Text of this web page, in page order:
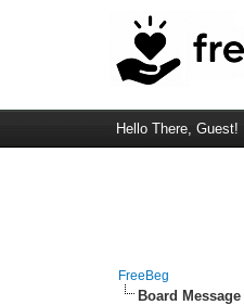
Hello There, Guest!
FreeBeg
Board Message